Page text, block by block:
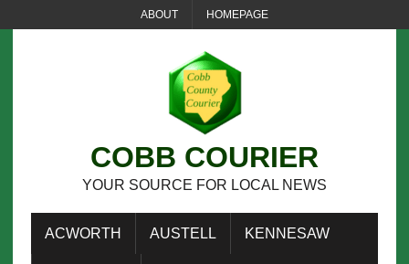
ABOUT HOMEPAGE
COBB COURIER
YOUR SOURCE FOR LOCAL NEWS
ACWORTH AUSTELL KENNESAW